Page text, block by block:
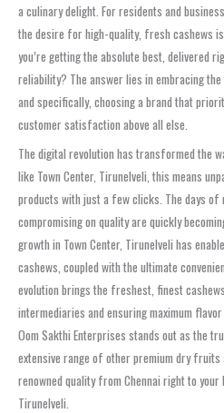
a culinary delight. For residents and
the desire for high-quality, fresh cashews
you’re getting the absolute best, delivered
reliability? The answer lies in embracing
and specifically, choosing a brand that
customer satisfaction above all else.
The digital revolution has transformed the
like Town Center, Tirunelveli, this means
products with just a few clicks. The days of
compromising on quality are quickly
growth in Town Center, Tirunelveli has
cashews, coupled with the ultimate
evolution brings the freshest, finest
intermediaries and ensuring maximum
Oom Sakthi Enterprises stands out as the
extensive range of other premium dry fruits
renowned quality from Chennai right to your
Tirunelveli.